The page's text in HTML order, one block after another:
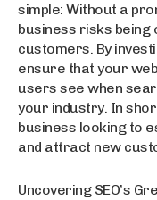
simple: Without a
business risks being
customers. By
ensure that your
users see when
your industry. In
business looking to
and attract new
Uncovering SEO’s